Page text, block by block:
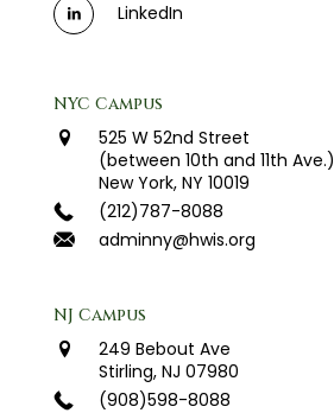
LinkedIn
NYC Campus
525 W 52nd Street
(between 10th and 11th Ave.)
New York, NY 10019
(212)787-8088
adminny@hwis.org
NJ Campus
249 Bebout Ave
Stirling, NJ 07980
(908)598-8088